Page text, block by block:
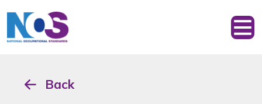
Back